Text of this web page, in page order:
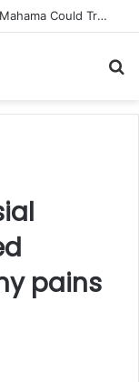
Race for NPP Chairmanship: John Boadu Promises to Secure Bawumia’s Presidency
pains